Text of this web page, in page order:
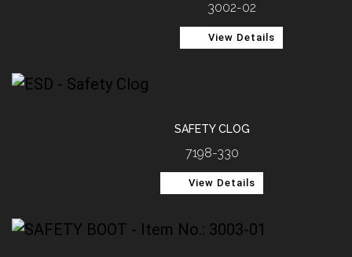
3002-02
View Details
SAFETY CLOG
7198-330
View Details